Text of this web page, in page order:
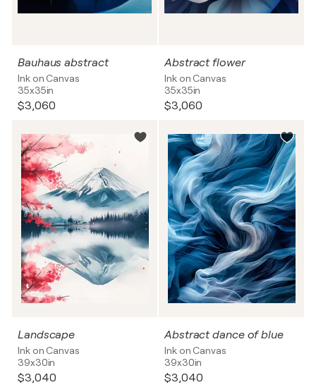
Bauhaus abstract
Ink on Canvas
35x35in
$3,060
Abstract flower
Ink on Canvas
35x35in
$3,060
Landscape
Ink on Canvas
39x30in
$3,040
Abstract dance of blue
Ink on Canvas
39x30in
$3,040